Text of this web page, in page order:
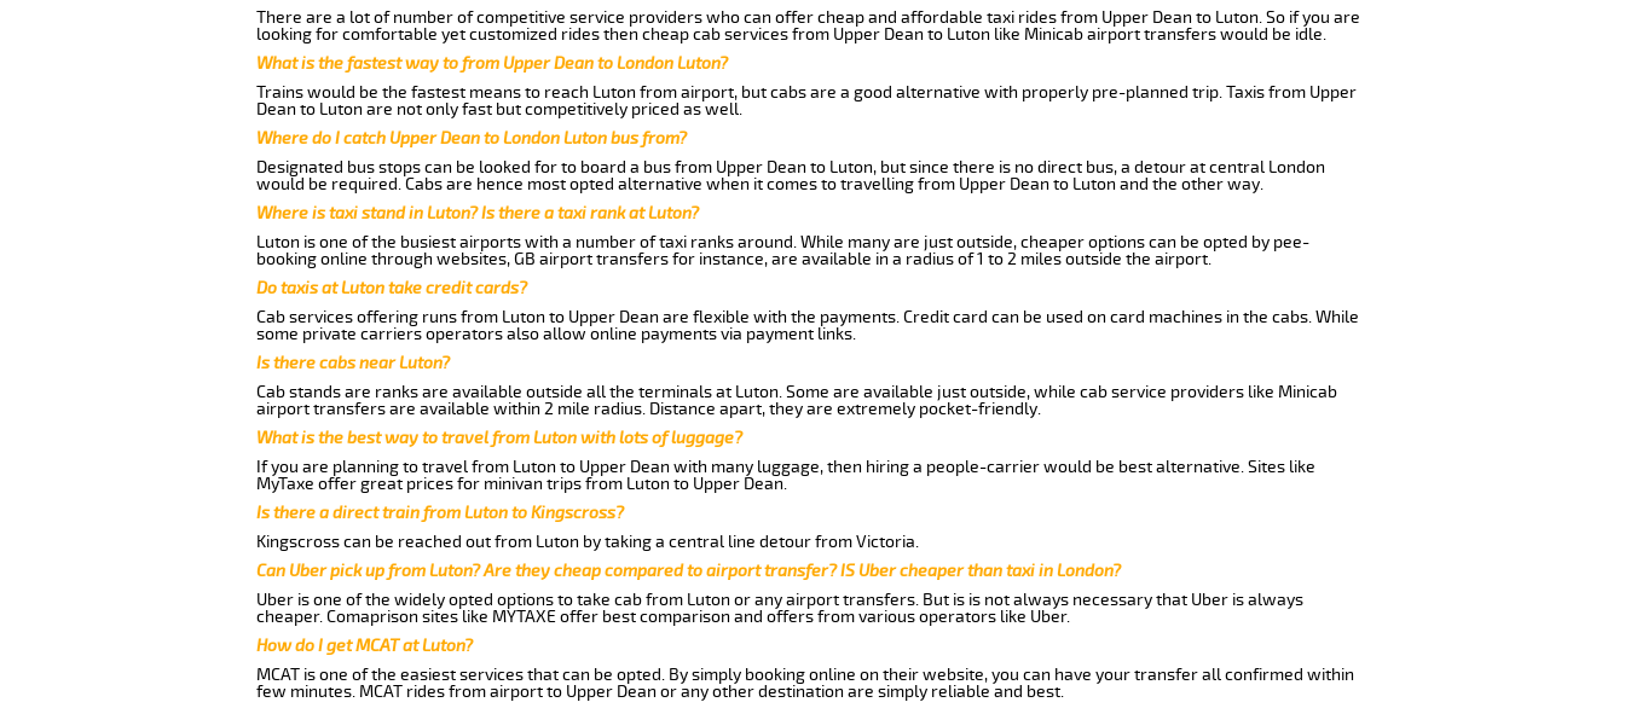
There are a lot of number of competitive service providers who can offer cheap and affordable taxi rides from Upper Dean to Luton. So if you are
looking for comfortable yet customized rides then cheap cab services from Upper Dean to Luton like Minicab airport transfers would be idle.
What is the fastest way to from Upper Dean to London Luton?
Trains would be the fastest means to reach Luton from airport, but cabs are a good alternative with properly pre-planned trip. Taxis from Upper
Dean to Luton are not only fast but competitively priced as well.
Where do I catch Upper Dean to London Luton bus from?
Designated bus stops can be looked for to board a bus from Upper Dean to Luton, but since there is no direct bus, a detour at central London
would be required. Cabs are hence most opted alternative when it comes to travelling from Upper Dean to Luton and the other way.
Where is taxi stand in Luton? Is there a taxi rank at Luton?
Luton is one of the busiest airports with a number of taxi ranks around. While many are just outside, cheaper options can be opted by pee-
booking online through websites, GB airport transfers for instance, are available in a radius of 1 to 2 miles outside the airport.
Do taxis at Luton take credit cards?
Cab services offering runs from Luton to Upper Dean are flexible with the payments. Credit card can be used on card machines in the cabs. While
some private carriers operators also allow online payments via payment links.
Is there cabs near Luton?
Cab stands are ranks are available outside all the terminals at Luton. Some are available just outside, while cab service providers like Minicab
airport transfers are available within 2 mile radius. Distance apart, they are extremely pocket-friendly.
What is the best way to travel from Luton with lots of luggage?
If you are planning to travel from Luton to Upper Dean with many luggage, then hiring a people-carrier would be best alternative. Sites like
MyTaxe offer great prices for minivan trips from Luton to Upper Dean.
Is there a direct train from Luton to Kingscross?
Kingscross can be reached out from Luton by taking a central line detour from Victoria.
Can Uber pick up from Luton? Are they cheap compared to airport transfer? IS Uber cheaper than taxi in London?
Uber is one of the widely opted options to take cab from Luton or any airport transfers. But is is not always necessary that Uber is always
cheaper. Comaprison sites like MYTAXE offer best comparison and offers from various operators like Uber.
How do I get MCAT at Luton?
MCAT is one of the easiest services that can be opted. By simply booking online on their website, you can have your transfer all confirmed within
few minutes. MCAT rides from airport to Upper Dean or any other destination are simply reliable and best.